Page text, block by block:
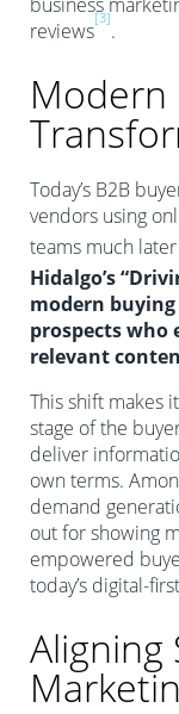
reviews
[3]
.
Modern
Today’s B2B
vendors using
teams much
Hidalgo’s
modern buying
prospects who
relevant
This shift makes
stage of the
deliver
own terms.
demand
out for showing
empowered
today’s digital-
Aligning